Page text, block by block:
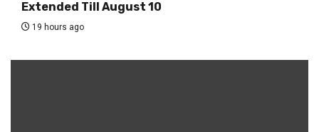
Extended Till August 10
19 hours ago